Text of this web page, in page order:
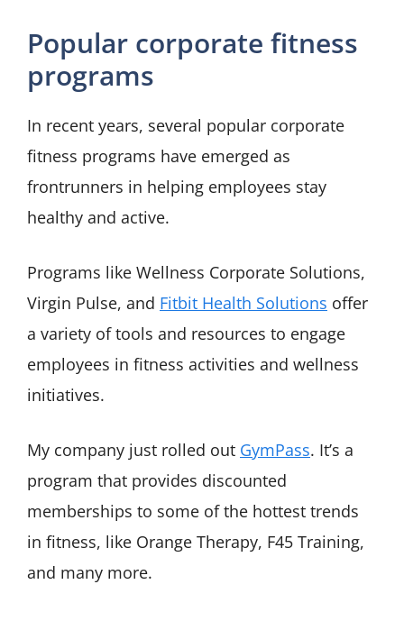
Popular corporate fitness
programs
In recent years, several popular corporate
fitness programs have emerged as
frontrunners in helping employees stay
healthy and active.
Programs like Wellness Corporate Solutions,
Virgin Pulse, and Fitbit Health Solutions offer
a variety of tools and resources to engage
employees in fitness activities and wellness
initiatives.
My company just rolled out GymPass. It’s a
program that provides discounted
memberships to some of the hottest trends
in fitness, like Orange Therapy, F45 Training,
and many more.